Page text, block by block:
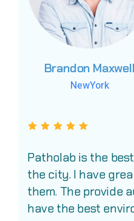
Brandon Maxwell
NewYork
Brandon Maxwell
NewYork
Brandon Maxwell
NewYork
Patholab is the
the city. I have
them. The provide
have the best